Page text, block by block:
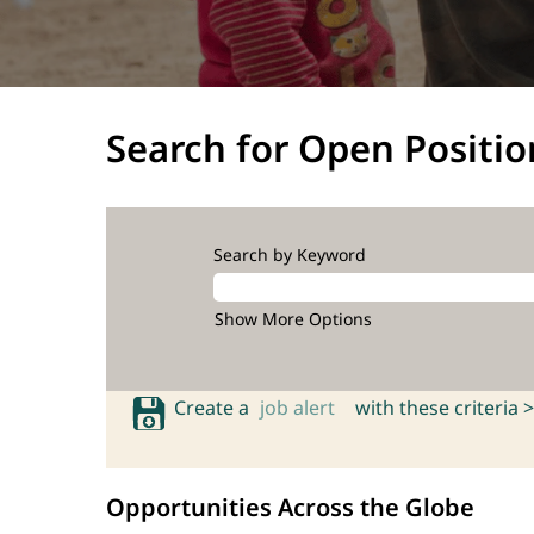
Search for Open
Search by Keyword
Show More Options
Create a job alert with these criteria >
Opportunities Across the Globe